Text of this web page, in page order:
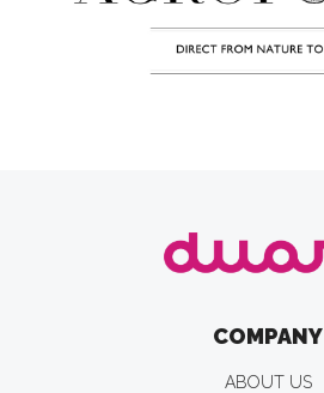
COMPANY
ABOUT US